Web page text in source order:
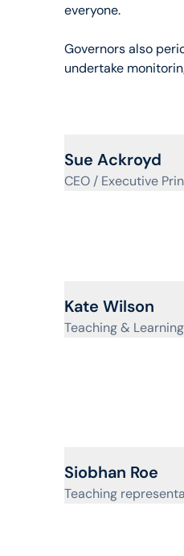
everyone.
Governors also
undertake
View profile for
Sue Ackroyd
CEO / Executive
View profile for
Kate Wilson
Teaching &
View profile for
Siobhan Roe
Teaching